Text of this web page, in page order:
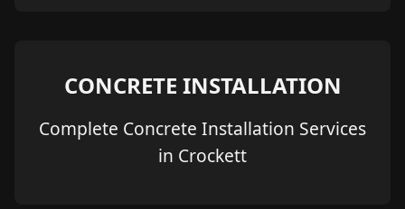
CONCRETE INSTALLATION
Complete Concrete Installation Services
in Crockett